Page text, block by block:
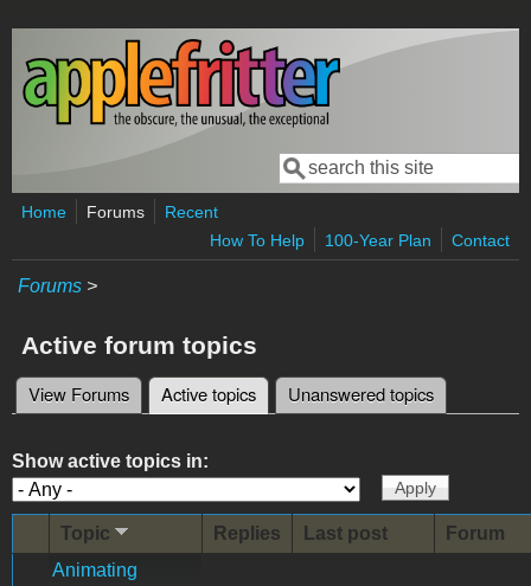
Skip to main content
Search form
Search
Home Forums
Recent
How To Help
100-Year Plan Contact
Forums >
Active forum topics
Primary tabs
View Forums Active topics (active tab)
Unanswered topics
Show active topics in:
Topic Replies Last post
Forum
Animating